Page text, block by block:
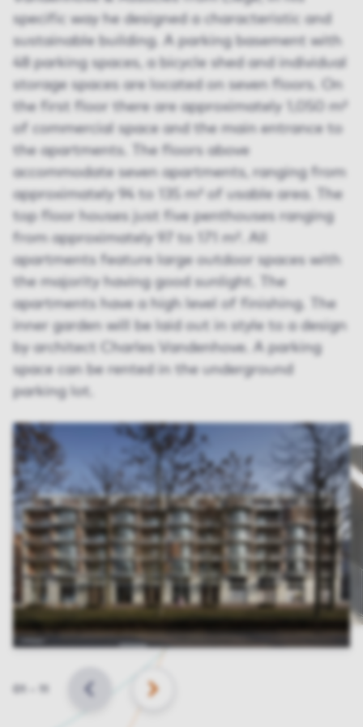
specific way he designed a characteristic and
sustainable building. A parking basement with
48 parking spaces, a bicycle shed and individual
storage spaces are located on seven floors. On
the first floor there are approximately 1,050 m²
of commercial space and the main entrance to
the apartments. The floors above
accommodate seven apartments, ranging from
approximately 94 to 135 m² of usable area. The
top floor houses just five penthouses ranging
from approximately 97 to 171 m². All
apartments feature large outdoor spaces with
the majority having good sunlight. The
apartments have a high level of finishing. The
inner garden will be laid out in style to a design
by architect Charles Vandenhove. A parking
space can be rented in the underground
parking lot.
Slide
BACK NEXT